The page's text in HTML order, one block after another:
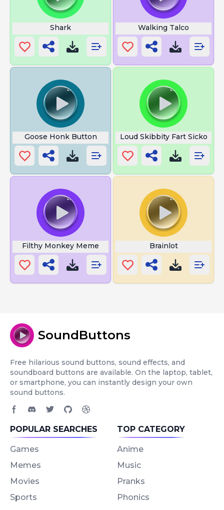
Shark Walking Talco
Goose Honk Button Loud Skibbity Fart Sicko
Filthy Monkey Meme Brainlot
SoundButtons
Free hilarious sound buttons, sound effects, and
soundboard buttons are available. On the laptop, tablet,
or smartphone, you can instantly design your own
sound buttons.
POPULAR SEARCHES
Games
Memes
Movies
Sports
TOP CATEGORY
Anime
Music
Pranks
Phonics